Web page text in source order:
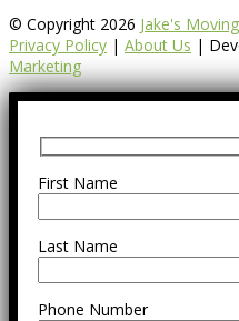
© Copyright 2026 Jake's
Privacy Policy | About Us |
Marketing
First Name
Last Name
Phone Number